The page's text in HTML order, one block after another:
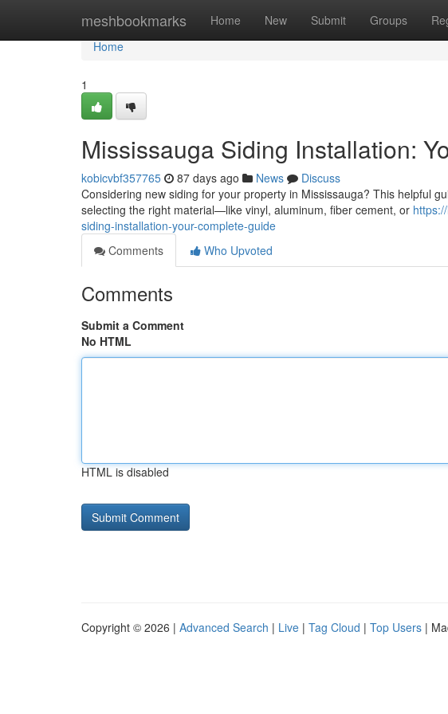
meshbookmarks Home New Submit Groups
Home
Home
1
Mississauga Siding Installation:
kobicvbf357765 87 days ago News
Discuss
Considering new siding for your property in Mississauga? This helpful
selecting the right material—like vinyl, aluminum, fiber cement, or
siding-installation-your-complete-guide
Comments
Who Upvoted
Comments
Submit a Comment
No HTML
HTML is disabled
Copyright © 2026 | Advanced Search | Live | Tag Cloud | Top Users |